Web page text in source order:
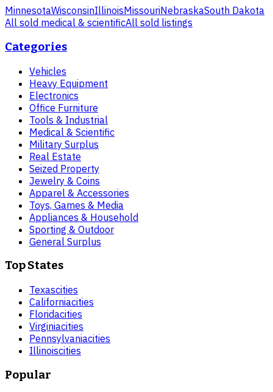
MinnesotaWisconsinIllinoisMissouriNebraskaSouth Dakota
All sold medical & scientificAll sold listings
Categories
Vehicles
Heavy Equipment
Electronics
Office Furniture
Tools & Industrial
Medical & Scientific
Military Surplus
Real Estate
Seized Property
Jewelry & Coins
Apparel & Accessories
Toys, Games & Media
Appliances & Household
Sporting & Outdoor
General Surplus
Top States
Texascities
Californiacities
Floridacities
Virginiacities
Pennsylvaniacities
Illinoiscities
Popular